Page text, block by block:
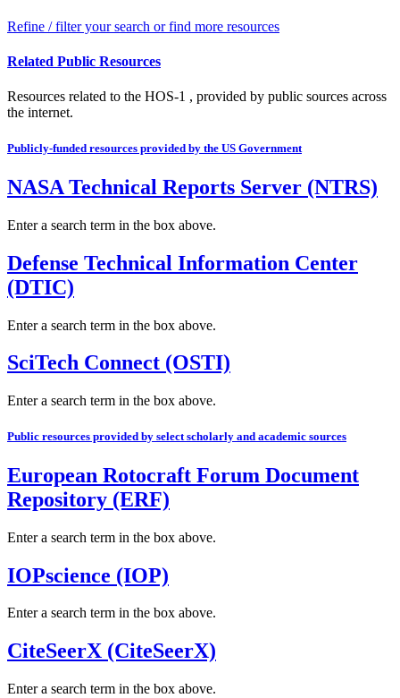
Refine / filter your search or find more resources
Related Public Resources
Resources related to the HOS-1 , provided by public sources across
the internet.
Publicly-funded resources provided by the US Government
NASA Technical Reports Server (NTRS)
Enter a search term in the box above.
Defense Technical Information Center
(DTIC)
Enter a search term in the box above.
SciTech Connect (OSTI)
Enter a search term in the box above.
Public resources provided by select scholarly and academic sources
European Rotocraft Forum Document
Repository (ERF)
Enter a search term in the box above.
IOPscience (IOP)
Enter a search term in the box above.
CiteSeerX (CiteSeerX)
Enter a search term in the box above.